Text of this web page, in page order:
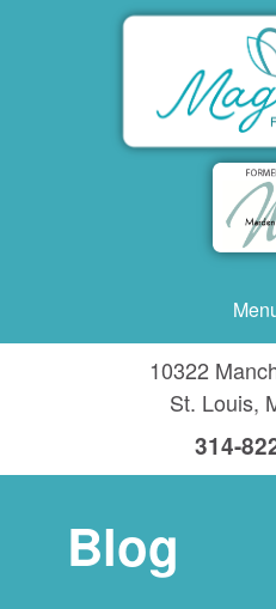
10322
St. Louis,
314-
Blog